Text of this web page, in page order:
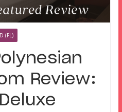
(FL)
Review: